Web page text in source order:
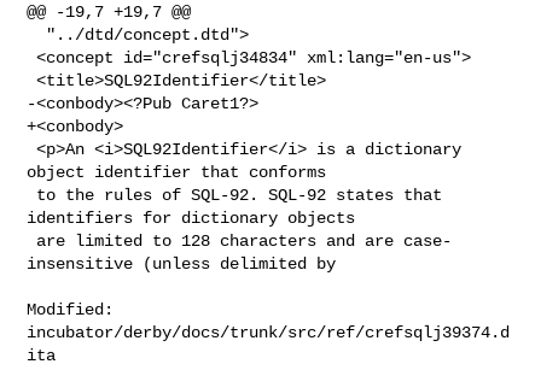
@@ -19,7 +19,7 @@
<concept id="crefsqlj34834" xml:lang="en-us">
<title>SQL92Identifier</title>
-<conbody><?Pub Caret1?>
+<conbody>
<p>An <i>SQL92Identifier</i> is a dictionary
object identifier that conforms
identifiers for dictionary objects
insensitive (unless delimited by
Modified:
incubator/derby/docs/trunk/src/ref/crefsqlj39374.d
ita